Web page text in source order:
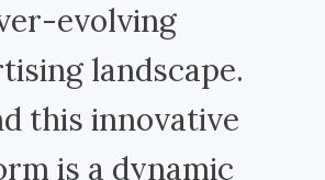
evolving
landscape.
this innovative
is a dynamic